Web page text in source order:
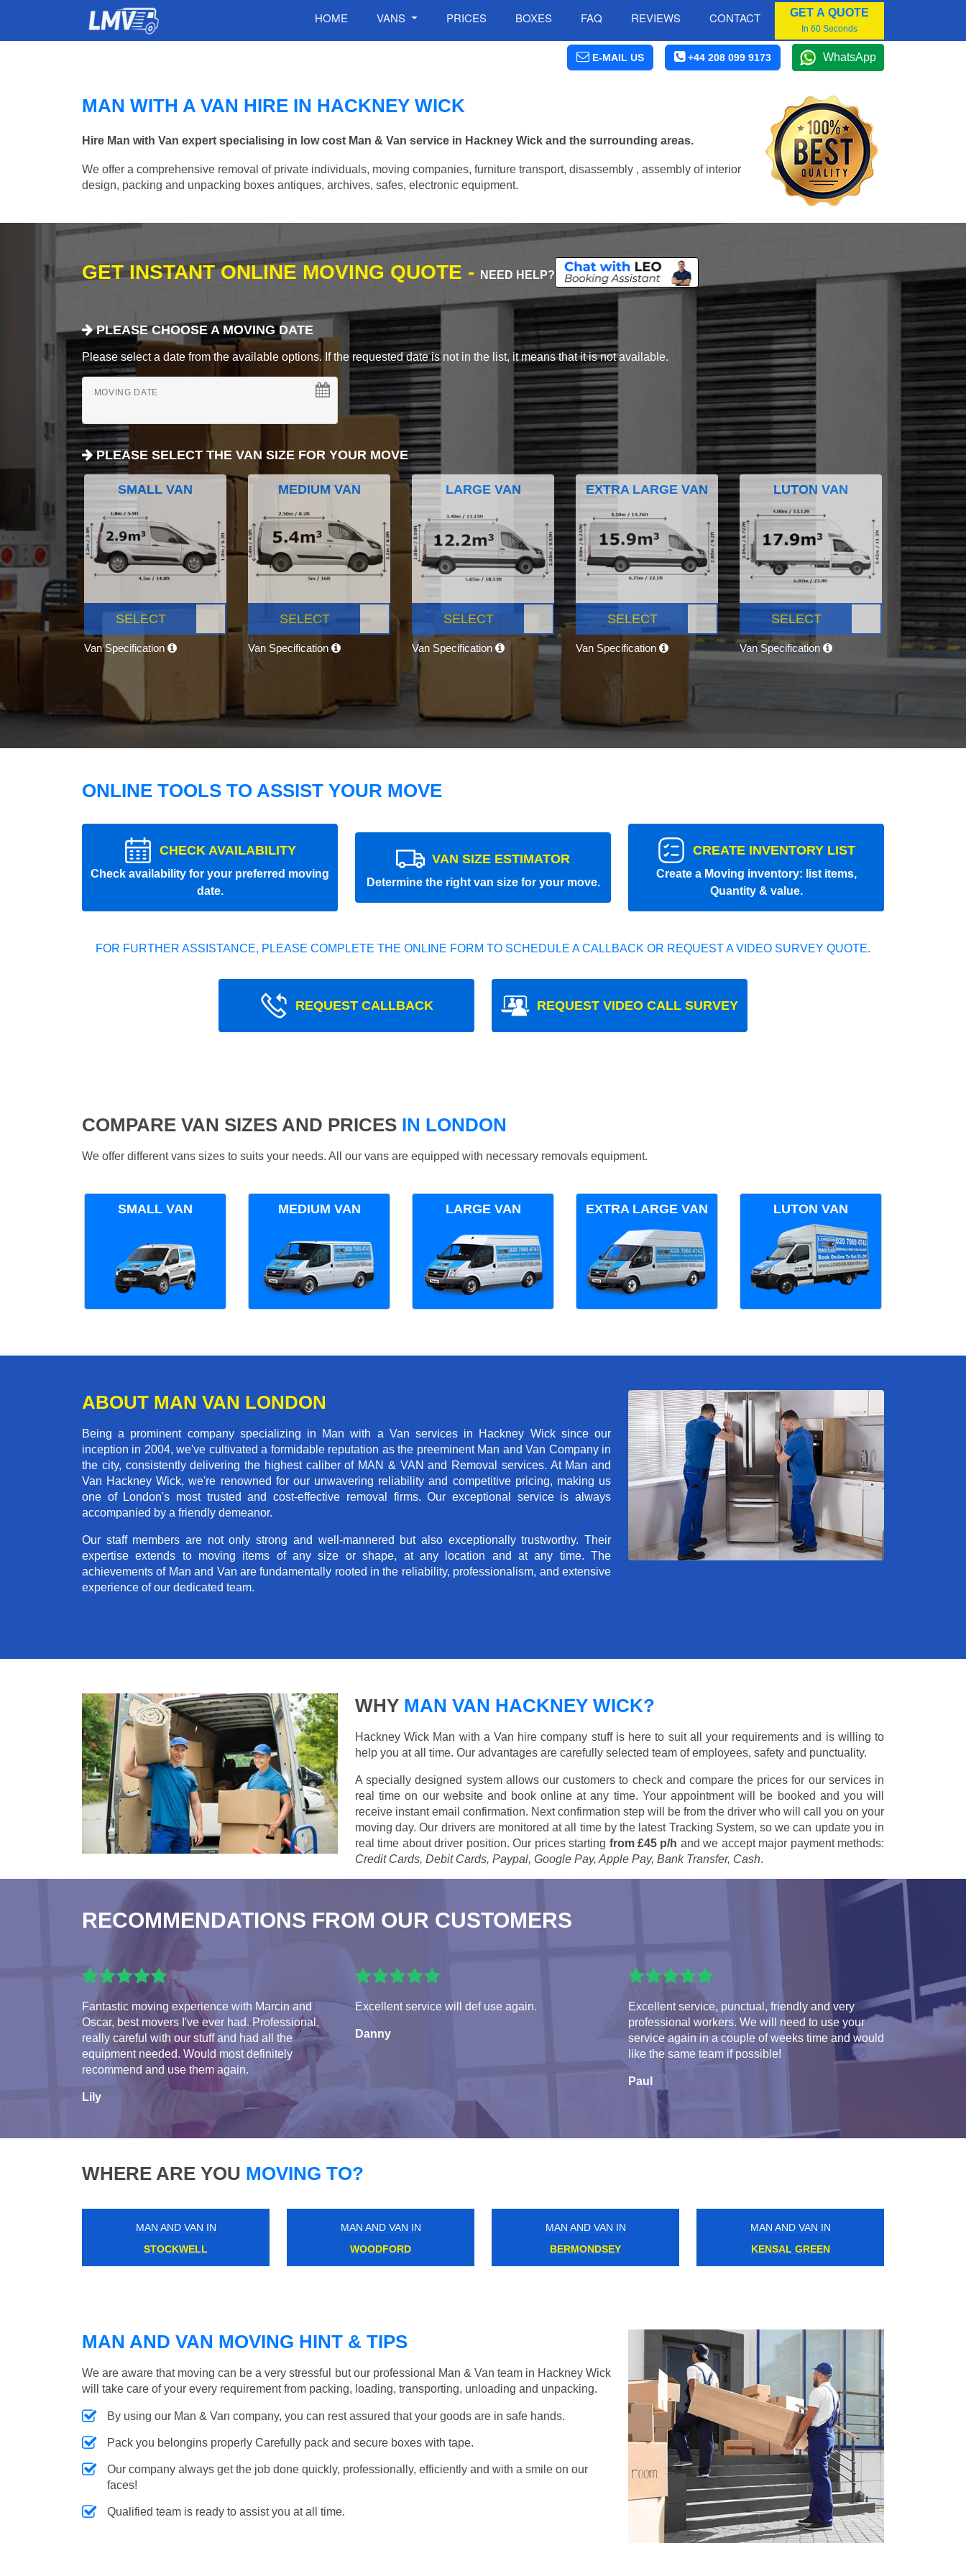
HOME VANS PRICES BOXES FAQ REVIEWS CONTACT GET A QUOTE
In 60 Seconds
E-MAIL US +44 208 099 9173 WhatsApp
MAN WITH A VAN HIRE IN HACKNEY WICK
Hire Man with Van expert specialising in low cost Man & Van service in Hackney Wick and the surrounding areas.
We offer a comprehensive removal of private individuals, moving companies, furniture transport, disassembly , assembly of interior
design, packing and unpacking boxes antiques, archives, safes, electronic equipment.
GET INSTANT ONLINE MOVING QUOTE - NEED HELP?
PLEASE CHOOSE A MOVING DATE
Please select a date from the available options. If the requested date is not in the list, it means that it is not available.
MOVING DATE
PLEASE SELECT THE VAN SIZE FOR YOUR MOVE
SMALL VAN
SELECT
Van Specification
MEDIUM VAN
SELECT
Van Specification
LARGE VAN
SELECT
Van Specification
EXTRA LARGE VAN
SELECT
Van Specification
LUTON VAN
SELECT
Van Specification
ONLINE TOOLS TO ASSIST YOUR MOVE
CHECK AVAILABILITY
Check availability for your preferred moving
date.
VAN SIZE ESTIMATOR
Determine the right van size for your move.
CREATE INVENTORY LIST
Create a Moving inventory: list items,
Quantity & value.
FOR FURTHER ASSISTANCE, PLEASE COMPLETE THE ONLINE FORM TO SCHEDULE A CALLBACK OR REQUEST A VIDEO SURVEY QUOTE.
REQUEST CALLBACK REQUEST VIDEO CALL SURVEY
COMPARE VAN SIZES AND PRICES IN LONDON
We offer different vans sizes to suits your needs. All our vans are equipped with necessary removals equipment.
SMALL VAN MEDIUM VAN LARGE VAN EXTRA LARGE VAN LUTON VAN
ABOUT MAN VAN LONDON
Being a prominent company specializing in Man with a Van services in Hackney Wick since our
inception in 2004, we've cultivated a formidable reputation as the preeminent Man and Van Company in
the city, consistently delivering the highest caliber of MAN & VAN and Removal services. At Man and
Van Hackney Wick, we're renowned for our unwavering reliability and competitive pricing, making us
one of London's most trusted and cost-effective removal firms. Our exceptional service is always
accompanied by a friendly demeanor.
Our staff members are not only strong and well-mannered but also exceptionally trustworthy. Their
expertise extends to moving items of any size or shape, at any location and at any time. The
achievements of Man and Van are fundamentally rooted in the reliability, professionalism, and extensive
experience of our dedicated team.
WHY MAN VAN HACKNEY WICK?
Hackney Wick Man with a Van hire company stuff is here to suit all your requirements and is willing to
help you at all time. Our advantages are carefully selected team of employees, safety and punctuality.
A specially designed system allows our customers to check and compare the prices for our services in
real time on our website and book online at any time. Your appointment will be booked and you will
receive instant email confirmation. Next confirmation step will be from the driver who will call you on your
moving day. Our drivers are monitored at all time by the latest Tracking System, so we can update you in
real time about driver position. Our prices starting from £45 p/h and we accept major payment methods:
Credit Cards, Debit Cards, Paypal, Google Pay, Apple Pay, Bank Transfer, Cash.
RECOMMENDATIONS FROM OUR CUSTOMERS
Fantastic moving experience with Marcin and
Oscar, best movers I've ever had. Professional,
really careful with our stuff and had all the
equipment needed. Would most definitely
recommend and use them again.
Lily
Excellent service will def use again.
Danny
Excellent service, punctual, friendly and very
professional workers. We will need to use your
service again in a couple of weeks time and would
like the same team if possible!
Paul
WHERE ARE YOU MOVING TO?
MAN AND VAN IN
HOXTON
MAN AND VAN IN
NORTH WOOLWICH
MAN AND VAN IN
HAYDONS
MAN AND VAN IN
TOOTING BROADWAY
MAN AND VAN MOVING HINT & TIPS
We are aware that moving can be a very stressful but our professional Man & Van team in Hackney Wick
will take care of your every requirement from packing, loading, transporting, unloading and unpacking.
By using our Man & Van company, you can rest assured that your goods are in safe hands.
Pack you belongins properly Carefully pack and secure boxes with tape.
Our company always get the job done quickly, professionally, efficiently and with a smile on our
faces!
Qualified team is ready to assist you at all time.